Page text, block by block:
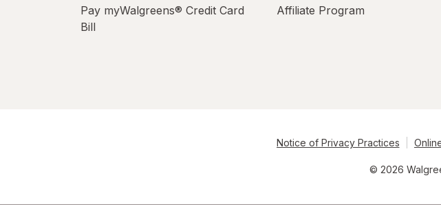
Pay myWalgreens® Credit Card
Bill
Affiliate Program
Notice of Privacy Practices
© 2026